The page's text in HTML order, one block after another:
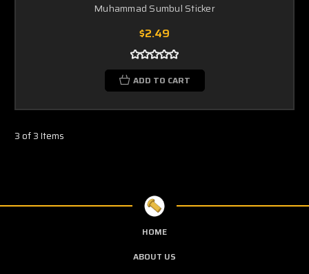
Muhammad Sumbul Sticker
$2.49
ADD TO CART
3 of 3 Items
HOME
ABOUT US